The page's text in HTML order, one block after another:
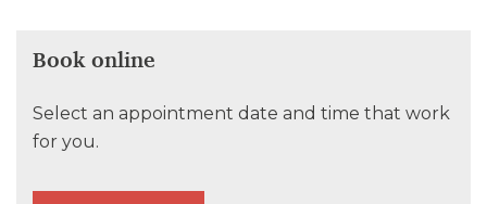
Book online
Select an appointment date and time that work
for you.